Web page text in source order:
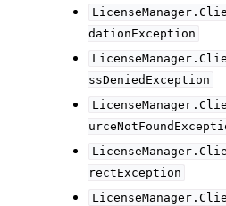
dationException
ssDeniedException
rectException